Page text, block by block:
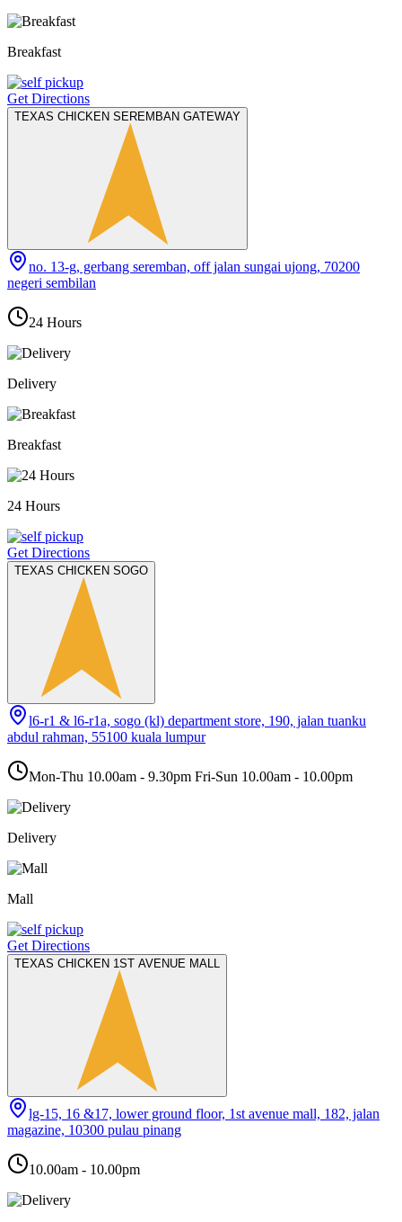
Breakfast
Get Directions
TEXAS CHICKEN SEREMBAN GATEWAY
no. 13-g, gerbang seremban, off jalan sungai ujong, 70200
negeri sembilan
24 Hours
Delivery
Breakfast
24 Hours
Get Directions
TEXAS CHICKEN SOGO
l6-r1 & l6-r1a, sogo (kl) department store, 190, jalan tuanku
abdul rahman, 55100 kuala lumpur
Mon-Thu 10.00am - 9.30pm Fri-Sun 10.00am - 10.00pm
Delivery
Mall
Get Directions
TEXAS CHICKEN 1ST AVENUE MALL
lg-15, 16 &17, lower ground floor, 1st avenue mall, 182, jalan
magazine, 10300 pulau pinang
10.00am - 10.00pm